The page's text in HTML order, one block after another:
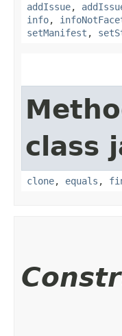
addIssue,
info,
setManifest ,
class
clone, equals ,